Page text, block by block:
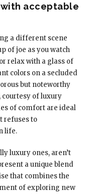
acceptable
a different scene
of joe as you watch
relax with a glass of
colors on a secluded
but noteworthy
courtesy of luxury
of comfort are ideal
refuses to
life.
luxury ones, aren’t
a unique blend
that combines the
of exploring new